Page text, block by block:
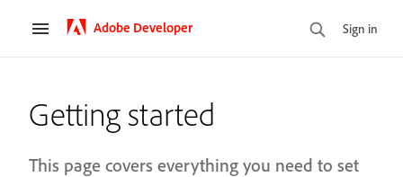
Adobe Developer Sign in
Getting started
This page covers everything you need to set